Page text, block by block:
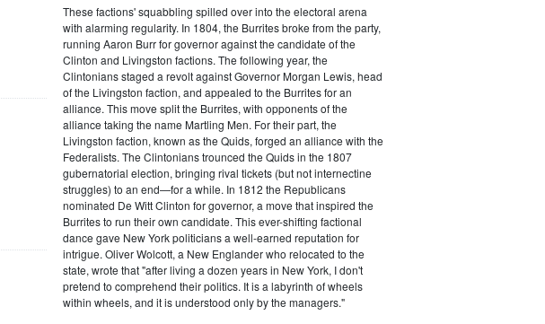
These factions' squabbling spilled over into the electoral arena
with alarming regularity. In 1804, the Burrites broke from the party,
running Aaron Burr for governor against the candidate of the
Clinton and Livingston factions. The following year, the
Clintonians staged a revolt against Governor Morgan Lewis, head
of the Livingston faction, and appealed to the Burrites for an
alliance. This move split the Burrites, with opponents of the
alliance taking the name Martling Men. For their part, the
Livingston faction, known as the Quids, forged an alliance with the
Federalists. The Clintonians trounced the Quids in the 1807
gubernatorial election, bringing rival tickets (but not internectine
struggles) to an end—for a while. In 1812 the Republicans
nominated De Witt Clinton for governor, a move that inspired the
Burrites to run their own candidate. This ever-shifting factional
dance gave New York politicians a well-earned reputation for
intrigue. Oliver Wolcott, a New Englander who relocated to the
state, wrote that "after living a dozen years in New York, I don't
pretend to comprehend their politics. It is a labyrinth of wheels
within wheels, and it is understood only by the managers."